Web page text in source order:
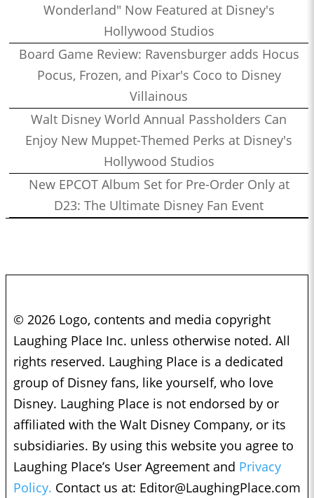
Wonderland" Now Featured at Disney's
Hollywood Studios
Board Game Review: Ravensburger adds Hocus
Pocus, Frozen, and Pixar's Coco to Disney
Villainous
Walt Disney World Annual Passholders Can
Enjoy New Muppet-Themed Perks at Disney's
Hollywood Studios
New EPCOT Album Set for Pre-Order Only at
D23: The Ultimate Disney Fan Event
© 2026 Logo, contents and media copyright
Laughing Place Inc. unless otherwise noted. All
rights reserved. Laughing Place is a dedicated
group of Disney fans, like yourself, who love
Disney. Laughing Place is not endorsed by or
affiliated with the Walt Disney Company, or its
subsidiaries. By using this website you agree to
Laughing Place’s User Agreement and Privacy
Policy. Contact us at: Editor@LaughingPlace.com